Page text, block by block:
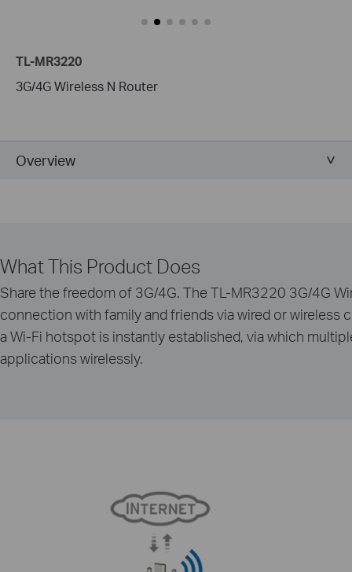
TL-MR3220
3G/4G Wireless N Router
Overview
What This Product Does
Share the freedom of 3G/4G. The TL-MR3220 3G/4G
connection with family and friends via wired or
a Wi-Fi hotspot is instantly established, via which
applications wirelessly.